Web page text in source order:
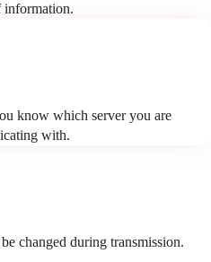
information.
know which server you are
with.
changed during transmission.